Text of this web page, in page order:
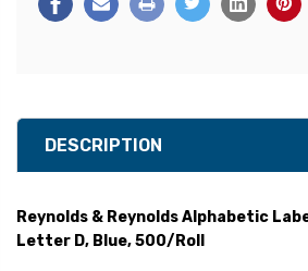
DESCRIPTION
Reynolds & Reynolds Alphabetic
Letter D, Blue, 500/Roll